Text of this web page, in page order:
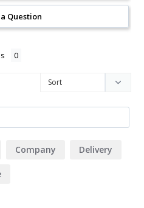
Question
Company Delivery